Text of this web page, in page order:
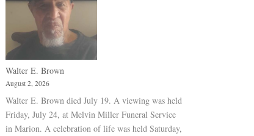
Walter E. Brown
August 2, 2026
Walter E. Brown died July 19. A viewing was held
Friday, July 24, at Melvin Miller Funeral Service
in Marion. A celebration of life was held Saturday,